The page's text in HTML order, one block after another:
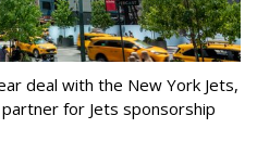
deal with the New York Jets,
for Jets sponsorship